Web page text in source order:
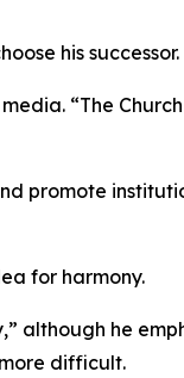
his successor.
“The
promote
for harmony.
although he
difficult.